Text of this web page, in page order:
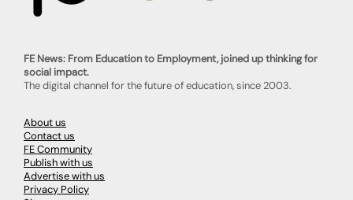
FE News: From Education to Employment, joined up thinking for
social impact.
The digital channel for the future of education, since 2003.
About us
Contact us
FE Community
Publish with us
Advertise with us
Privacy Policy